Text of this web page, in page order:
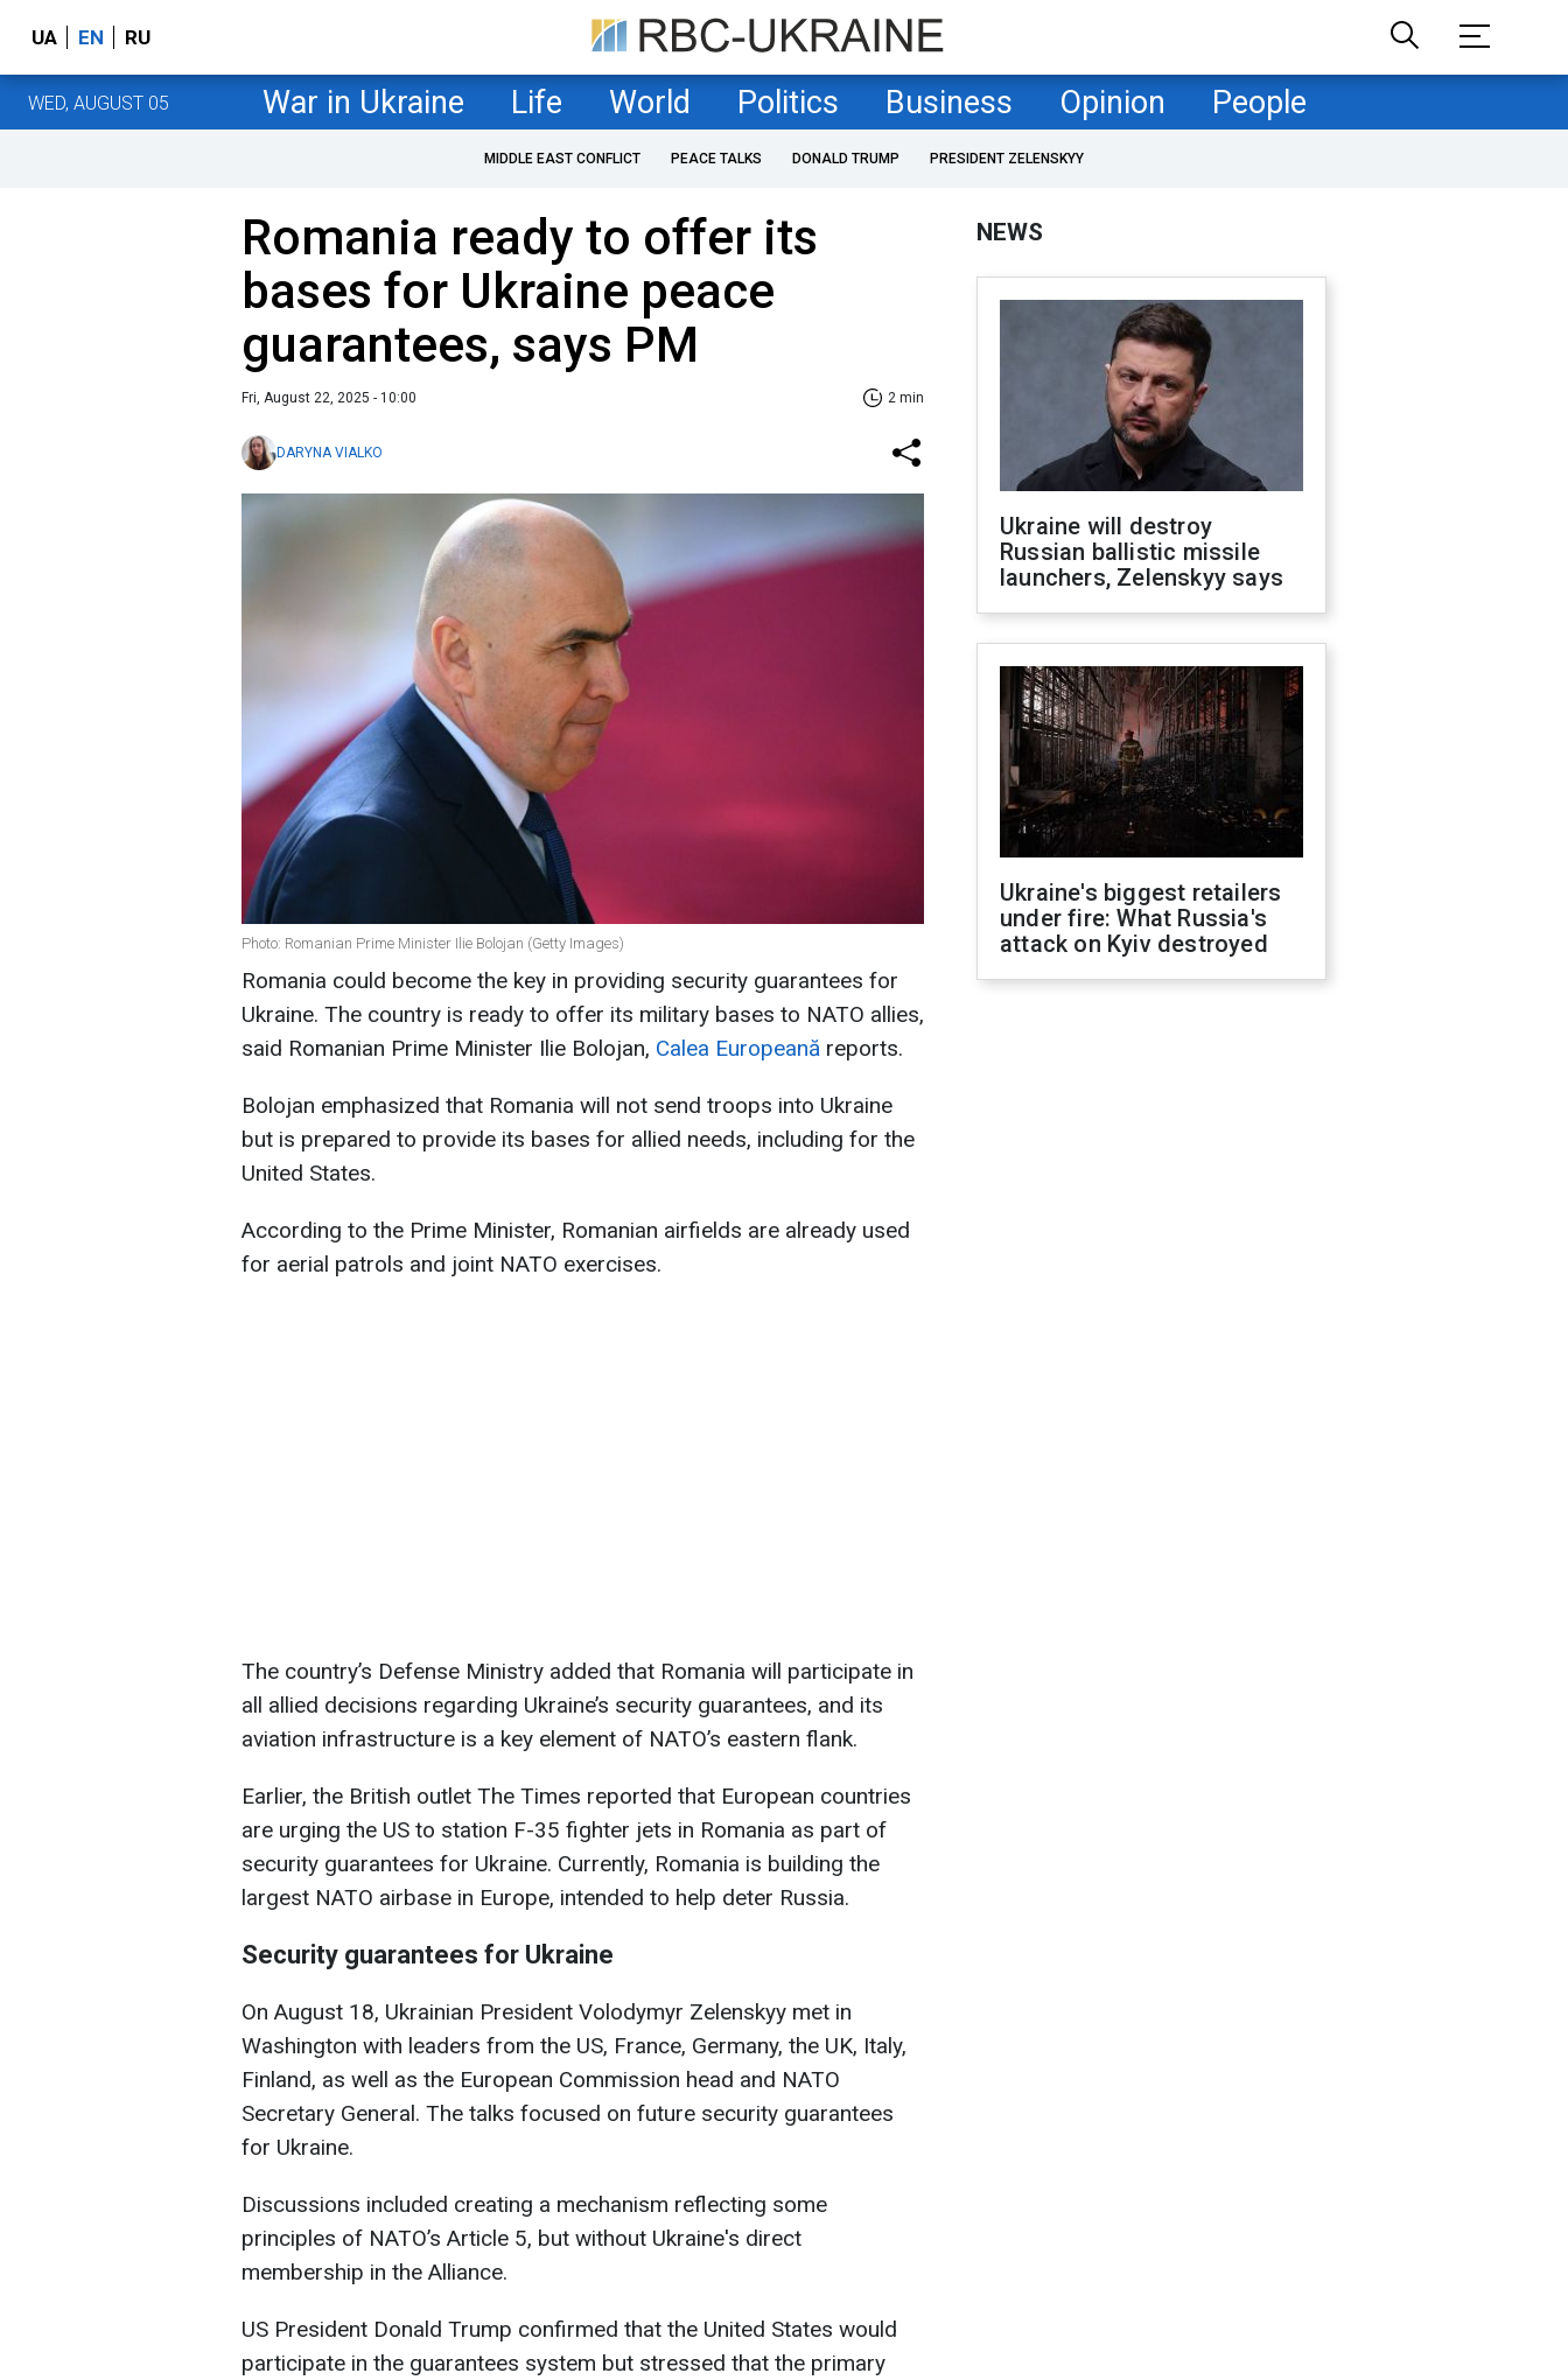
UA EN RU
WED, AUGUST 05 War in Ukraine Life World Politics Business Opinion People
MIDDLE EAST CONFLICT PEACE TALKS DONALD TRUMP PRESIDENT ZELENSKYY
Romania ready to offer its
bases for Ukraine peace
guarantees, says PM
Fri, August 22, 2025 - 10:00 2 min
DARYNA VIALKO
Photo: Romanian Prime Minister Ilie Bolojan (Getty Images)
Romania could become the key in providing security guarantees for
Ukraine. The country is ready to offer its military bases to NATO allies,
said Romanian Prime Minister Ilie Bolojan, Calea Europeană reports.
Bolojan emphasized that Romania will not send troops into Ukraine
but is prepared to provide its bases for allied needs, including for the
United States.
According to the Prime Minister, Romanian airfields are already used
for aerial patrols and joint NATO exercises.
The country’s Defense Ministry added that Romania will participate in
all allied decisions regarding Ukraine’s security guarantees, and its
aviation infrastructure is a key element of NATO’s eastern flank.
Earlier, the British outlet The Times reported that European countries
are urging the US to station F-35 fighter jets in Romania as part of
security guarantees for Ukraine. Currently, Romania is building the
largest NATO airbase in Europe, intended to help deter Russia.
Security guarantees for Ukraine
On August 18, Ukrainian President Volodymyr Zelenskyy met in
Washington with leaders from the US, France, Germany, the UK, Italy,
Finland, as well as the European Commission head and NATO
Secretary General. The talks focused on future security guarantees
for Ukraine.
Discussions included creating a mechanism reflecting some
principles of NATO’s Article 5, but without Ukraine's direct
membership in the Alliance.
US President Donald Trump confirmed that the United States would
participate in the guarantees system but stressed that the primary
NEWS
Ukraine will destroy
Russian ballistic missile
launchers, Zelenskyy says
Ukraine's biggest retailers
under fire: What Russia's
attack on Kyiv destroyed